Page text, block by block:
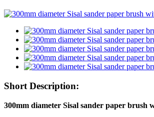
Short Description:
300mm diameter Sisal sander paper brush